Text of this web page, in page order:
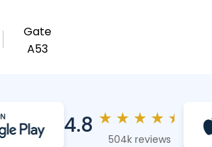
Gate
A53
4.8 ★ ★ ★ ★ ★
504k reviews